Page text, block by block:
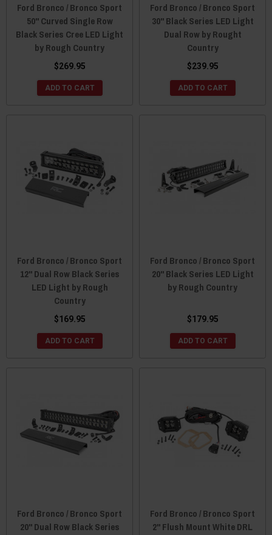
Ford Bronco / Bronco Sport
50" Curved Single Row
Black Series Cree LED Light
by Rough Country
$269.95
ADD TO CART
Ford Bronco / Bronco Sport
30" Black Series LED Light
Dual Row by Rought
Country
$239.95
ADD TO CART
Ford Bronco / Bronco Sport
12" Dual Row Black Series
LED Light by Rough
Country
$169.95
ADD TO CART
Ford Bronco / Bronco Sport
20" Black Series LED Light
by Rough Country
$179.95
ADD TO CART
Ford Bronco / Bronco Sport
20" Dual Row Black Series
Ford Bronco / Bronco Sport
2" Flush Mount White DRL